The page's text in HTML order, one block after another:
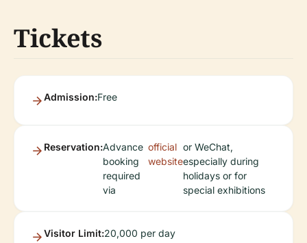
Tickets
Admission:Free
Reservation:Advance
booking
required
via
official
website
or WeChat,
especially during
holidays or for
special exhibitions
Visitor Limit:20,000 per day